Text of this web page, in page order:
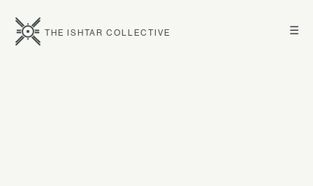
☰
THE ISHTAR COLLECTIVE